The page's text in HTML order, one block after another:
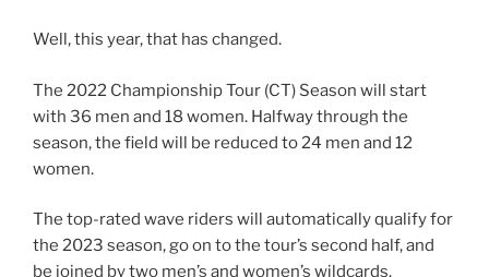
Well, this year, that has changed.
The 2022 Championship Tour (CT) Season will start
with 36 men and 18 women. Halfway through the
season, the field will be reduced to 24 men and 12
women.
The top-rated wave riders will automatically qualify for
the 2023 season, go on to the tour’s second half, and
be joined by two men’s and women’s wildcards.